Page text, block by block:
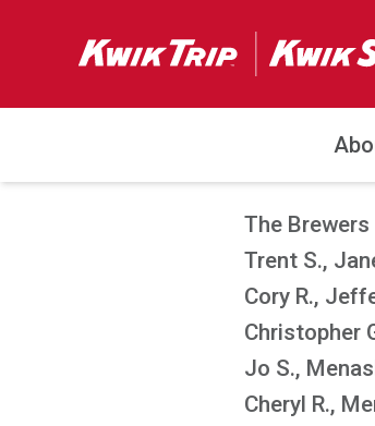
The
Trent S.,
Cory R.,
Christopher
Jo S.,
Cheryl R.,